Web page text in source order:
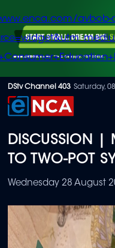
Skip
to
content
avbob-
DStv Channel 403 Saturday,
DISCUSSION |
TO TWO-POT
Wednesday 28 August